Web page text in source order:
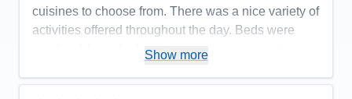
cuisines to choose from. There was a nice variety of
activities offered throughout the day. Beds were
comfortable and adequate storage space in the
helpful!
Show more